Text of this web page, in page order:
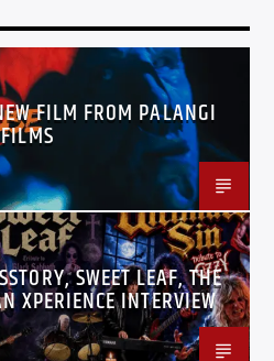
FILM FROM PALANGI
FILMS
SWEET LEAF, THE
XPERIENCE INTERVIEW